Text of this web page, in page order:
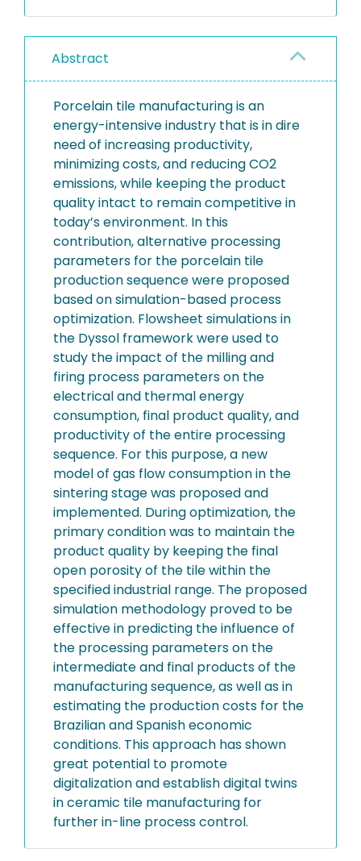
Abstract
Porcelain tile manufacturing is an
energy-intensive industry that is in dire
need of increasing productivity,
minimizing costs, and reducing CO2
emissions, while keeping the product
quality intact to remain competitive in
today’s environment. In this
contribution, alternative processing
parameters for the porcelain tile
production sequence were proposed
based on simulation-based process
optimization. Flowsheet simulations in
the Dyssol framework were used to
study the impact of the milling and
firing process parameters on the
electrical and thermal energy
consumption, final product quality, and
productivity of the entire processing
sequence. For this purpose, a new
model of gas flow consumption in the
sintering stage was proposed and
implemented. During optimization, the
primary condition was to maintain the
product quality by keeping the final
open porosity of the tile within the
specified industrial range. The proposed
simulation methodology proved to be
effective in predicting the influence of
the processing parameters on the
intermediate and final products of the
manufacturing sequence, as well as in
estimating the production costs for the
Brazilian and Spanish economic
conditions. This approach has shown
great potential to promote
digitalization and establish digital twins
in ceramic tile manufacturing for
further in-line process control.